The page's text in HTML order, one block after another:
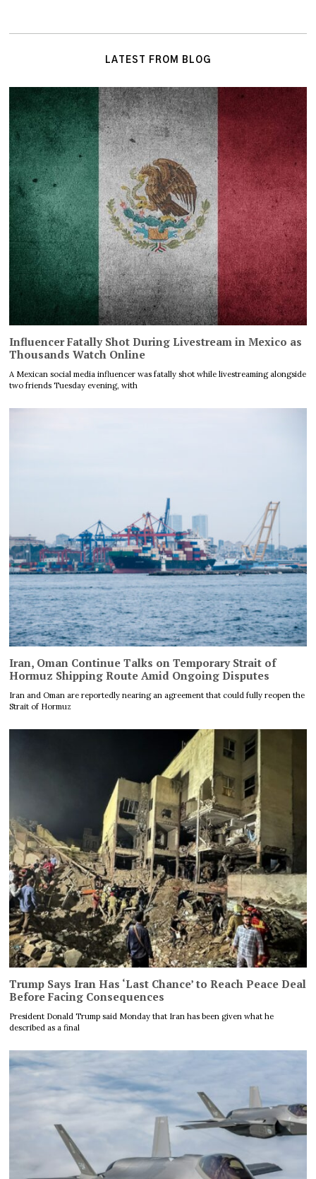
LATEST FROM BLOG
Influencer Fatally Shot During Livestream in Mexico as
Thousands Watch Online
A Mexican social media influencer was fatally shot while livestreaming alongside
two friends Tuesday evening, with
Iran, Oman Continue Talks on Temporary Strait of
Hormuz Shipping Route Amid Ongoing Disputes
Iran and Oman are reportedly nearing an agreement that could fully reopen the
Strait of Hormuz
Trump Says Iran Has ‘Last Chance’ to Reach Peace Deal
Before Facing Consequences
President Donald Trump said Monday that Iran has been given what he
described as a final